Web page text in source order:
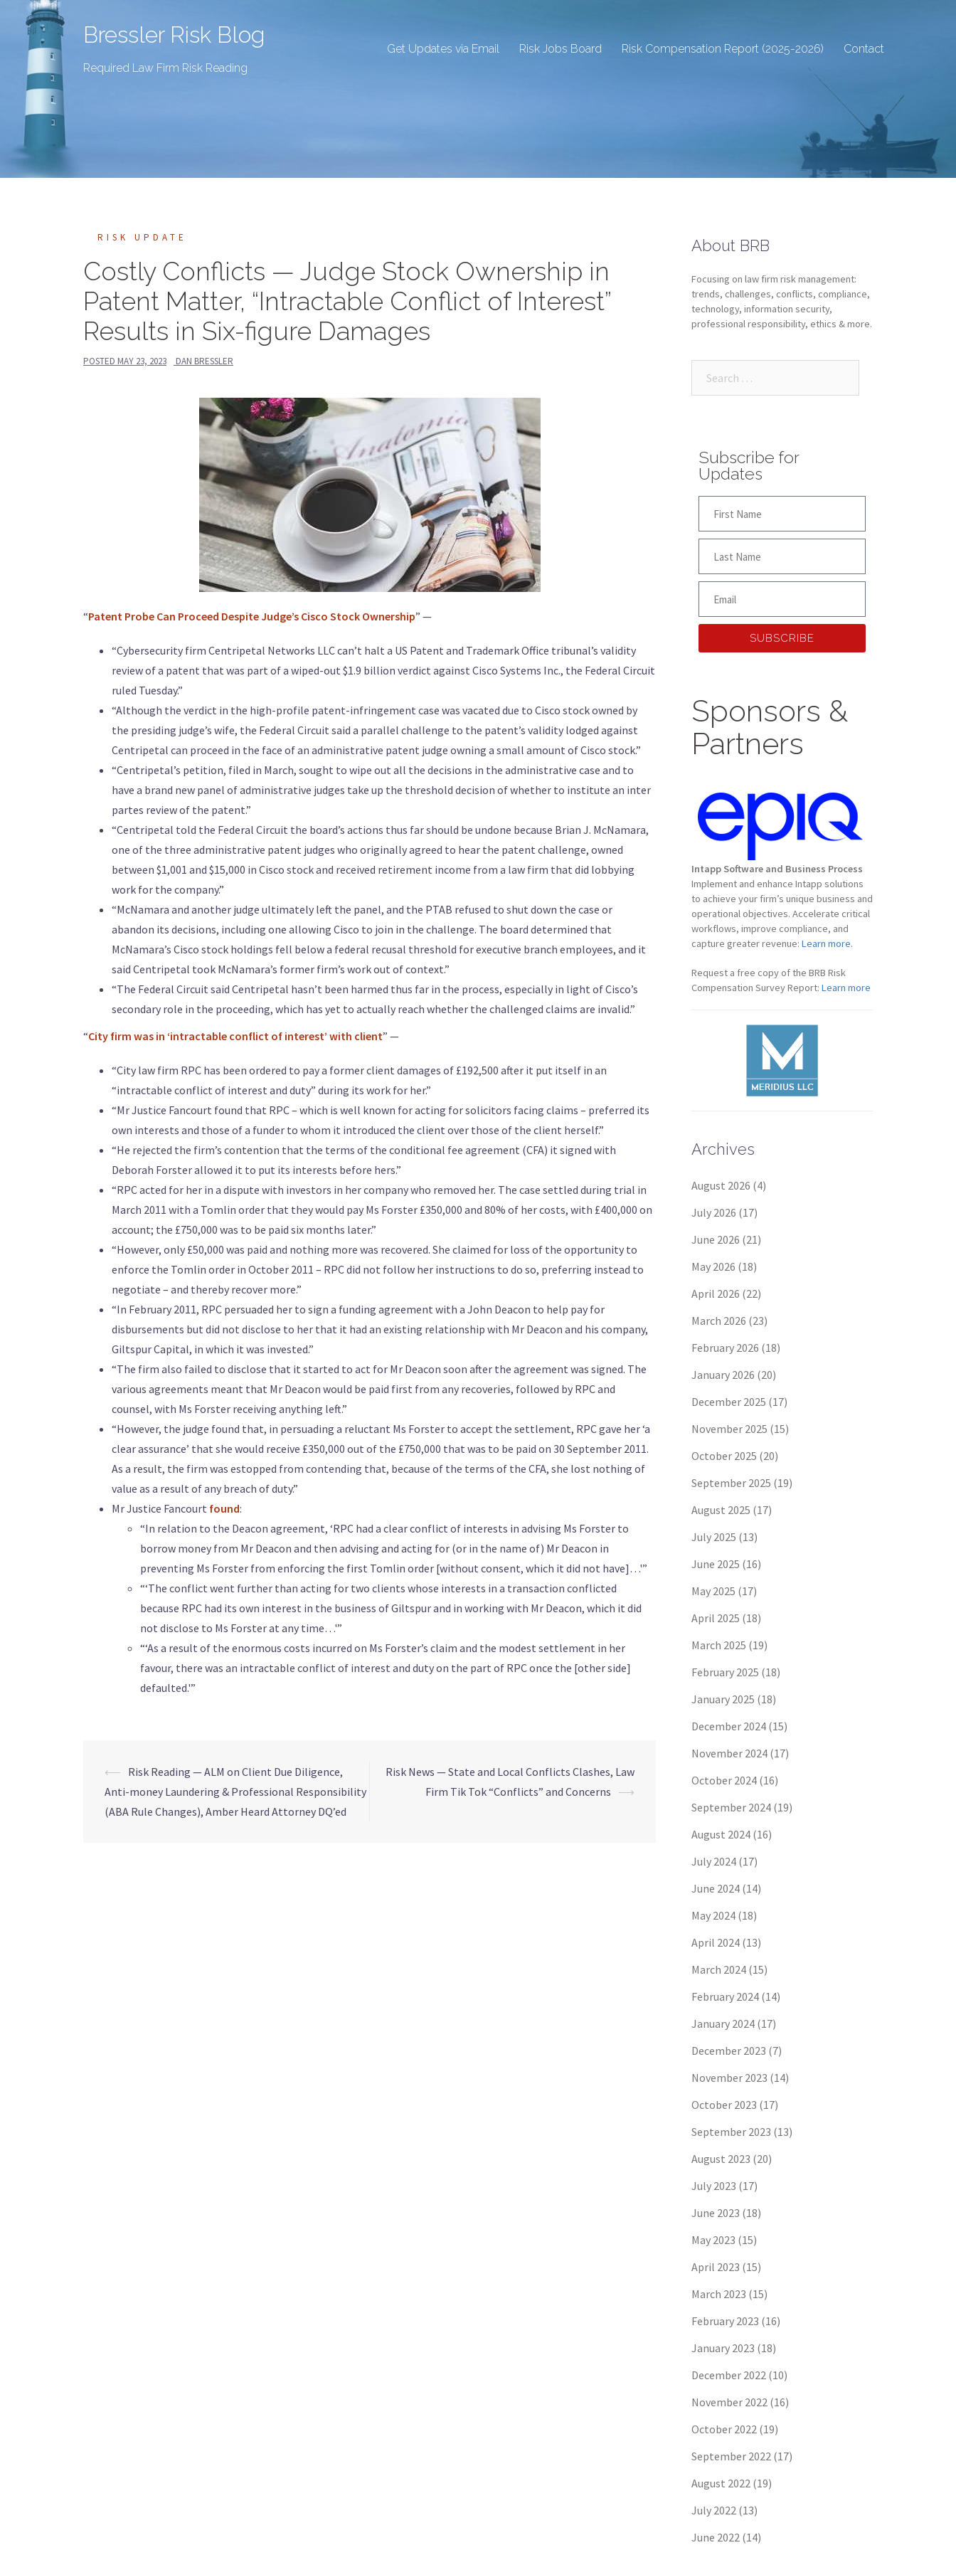
Bressler Risk Blog
Required Law Firm Risk Reading
Get Updates via Email Risk Jobs Board Risk Compensation Report (2025-2026) Contact
RISK UPDATE
Costly Conflicts — Judge Stock Ownership in
Patent Matter, “Intractable Conflict of Interest”
Results in Six-figure Damages
POSTED MAY 23, 2023 DAN BRESSLER
“Patent Probe Can Proceed Despite Judge’s Cisco Stock Ownership” —
“Cybersecurity firm Centripetal Networks LLC can’t halt a US Patent and Trademark Office tribunal’s validity
review of a patent that was part of a wiped-out $1.9 billion verdict against Cisco Systems Inc., the Federal Circuit
ruled Tuesday.”
“Although the verdict in the high-profile patent-infringement case was vacated due to Cisco stock owned by
the presiding judge’s wife, the Federal Circuit said a parallel challenge to the patent’s validity lodged against
Centripetal can proceed in the face of an administrative patent judge owning a small amount of Cisco stock.”
“Centripetal’s petition, filed in March, sought to wipe out all the decisions in the administrative case and to
have a brand new panel of administrative judges take up the threshold decision of whether to institute an inter
partes review of the patent.”
“Centripetal told the Federal Circuit the board’s actions thus far should be undone because Brian J. McNamara,
one of the three administrative patent judges who originally agreed to hear the patent challenge, owned
between $1,001 and $15,000 in Cisco stock and received retirement income from a law firm that did lobbying
work for the company.”
“McNamara and another judge ultimately left the panel, and the PTAB refused to shut down the case or
abandon its decisions, including one allowing Cisco to join in the challenge. The board determined that
McNamara’s Cisco stock holdings fell below a federal recusal threshold for executive branch employees, and it
said Centripetal took McNamara’s former firm’s work out of context.”
“The Federal Circuit said Centripetal hasn’t been harmed thus far in the process, especially in light of Cisco’s
secondary role in the proceeding, which has yet to actually reach whether the challenged claims are invalid.”
“City firm was in ‘intractable conflict of interest’ with client” —
“City law firm RPC has been ordered to pay a former client damages of £192,500 after it put itself in an
“intractable conflict of interest and duty” during its work for her.”
“Mr Justice Fancourt found that RPC – which is well known for acting for solicitors facing claims – preferred its
own interests and those of a funder to whom it introduced the client over those of the client herself.”
“He rejected the firm’s contention that the terms of the conditional fee agreement (CFA) it signed with
Deborah Forster allowed it to put its interests before hers.”
“RPC acted for her in a dispute with investors in her company who removed her. The case settled during trial in
March 2011 with a Tomlin order that they would pay Ms Forster £350,000 and 80% of her costs, with £400,000 on
account; the £750,000 was to be paid six months later.”
“However, only £50,000 was paid and nothing more was recovered. She claimed for loss of the opportunity to
enforce the Tomlin order in October 2011 – RPC did not follow her instructions to do so, preferring instead to
negotiate – and thereby recover more.”
“In February 2011, RPC persuaded her to sign a funding agreement with a John Deacon to help pay for
disbursements but did not disclose to her that it had an existing relationship with Mr Deacon and his company,
Giltspur Capital, in which it was invested.”
“The firm also failed to disclose that it started to act for Mr Deacon soon after the agreement was signed. The
various agreements meant that Mr Deacon would be paid first from any recoveries, followed by RPC and
counsel, with Ms Forster receiving anything left.”
“However, the judge found that, in persuading a reluctant Ms Forster to accept the settlement, RPC gave her ‘a
clear assurance’ that she would receive £350,000 out of the £750,000 that was to be paid on 30 September 2011.
As a result, the firm was estopped from contending that, because of the terms of the CFA, she lost nothing of
value as a result of any breach of duty.”
Mr Justice Fancourt found:
“In relation to the Deacon agreement, ‘RPC had a clear conflict of interests in advising Ms Forster to
borrow money from Mr Deacon and then advising and acting for (or in the name of) Mr Deacon in
preventing Ms Forster from enforcing the first Tomlin order [without consent, which it did not have]…'”
“‘The conflict went further than acting for two clients whose interests in a transaction conflicted
because RPC had its own interest in the business of Giltspur and in working with Mr Deacon, which it did
not disclose to Ms Forster at any time…'”
“‘As a result of the enormous costs incurred on Ms Forster’s claim and the modest settlement in her
favour, there was an intractable conflict of interest and duty on the part of RPC once the [other side]
defaulted.'”
⟵ Risk Reading — ALM on Client Due Diligence,
Anti-money Laundering & Professional Responsibility
(ABA Rule Changes), Amber Heard Attorney DQ’ed
Risk News — State and Local Conflicts Clashes, Law
Firm Tik Tok “Conflicts” and Concerns ⟶
About BRB
Focusing on law firm risk management:
trends, challenges, conflicts, compliance,
technology, information security,
professional responsibility, ethics & more.
Subscribe for
Updates
SUBSCRIBE
Sponsors &
Partners
Intapp Software and Business Process
Implement and enhance Intapp solutions
to achieve your firm’s unique business and
operational objectives. Accelerate critical
workflows, improve compliance, and
capture greater revenue: Learn more.
Request a free copy of the BRB Risk
Compensation Survey Report: Learn more
Archives
August 2026 (4)
July 2026 (17)
June 2026 (21)
May 2026 (18)
April 2026 (22)
March 2026 (23)
February 2026 (18)
January 2026 (20)
December 2025 (17)
November 2025 (15)
October 2025 (20)
September 2025 (19)
August 2025 (17)
July 2025 (13)
June 2025 (16)
May 2025 (17)
April 2025 (18)
March 2025 (19)
February 2025 (18)
January 2025 (18)
December 2024 (15)
November 2024 (17)
October 2024 (16)
September 2024 (19)
August 2024 (16)
July 2024 (17)
June 2024 (14)
May 2024 (18)
April 2024 (13)
March 2024 (15)
February 2024 (14)
January 2024 (17)
December 2023 (7)
November 2023 (14)
October 2023 (17)
September 2023 (13)
August 2023 (20)
July 2023 (17)
June 2023 (18)
May 2023 (15)
April 2023 (15)
March 2023 (15)
February 2023 (16)
January 2023 (18)
December 2022 (10)
November 2022 (16)
October 2022 (19)
September 2022 (17)
August 2022 (19)
July 2022 (13)
June 2022 (14)